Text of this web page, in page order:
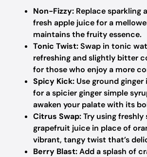
Non-Fizzy: Replace sparkling
fresh apple juice for a
maintains the fruity essence.
Tonic Twist:Swap in tonic
refreshing and slightly bitter
for those who enjoy a more
Spicy Kick: Use ground
for a spicier ginger simple
awaken your palate with its
Citrus Swap:Try using freshly
grapefruit juice in place of
vibrant, tangy twist that’s
Berry Blast:Add a splash of